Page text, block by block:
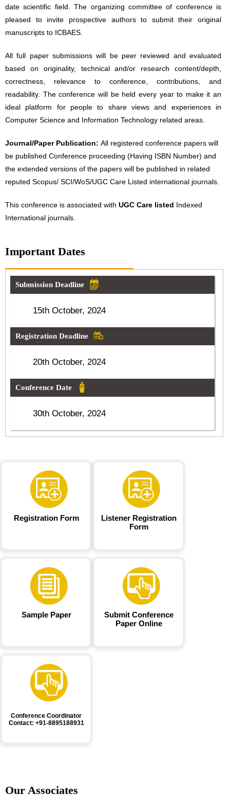
date scientific field. The organizing committee of conference is
pleased to invite prospective authors to submit their original
manuscripts to ICBAES.
All full paper submissions will be peer reviewed and evaluated
based on originality, technical and/or research content/depth,
correctness, relevance to conference, contributions, and
readability. The conference will be held every year to make it an
ideal platform for people to share views and experiences in
Computer Science and Information Technology related areas.
Journal/Paper Publication: All registered conference papers will
be published Conference proceeding (Having ISBN Number) and
the extended versions of the papers will be published in related
reputed Scopus/ SCI/WoS/UGC Care Listed international journals.
This conference is associated with UGC Care listed Indexed
International journals.
Important Dates
Submission Deadline
15th October, 2024
Registration Deadline
20th October, 2024
Conference Date
30th October, 2024
Registration Form
Listener Registration
Form
Sample Paper
Submit Conference
Paper Online
Conference Coordinator
Contact: +91-8895188931
Our Associates